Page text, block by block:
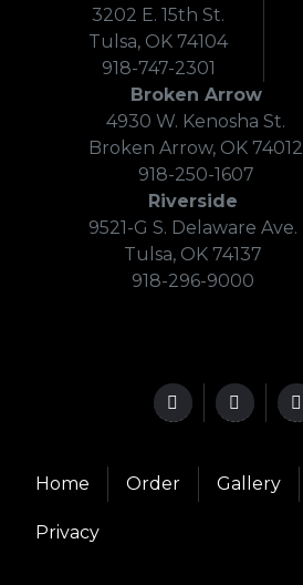
3202 E. 15th St.
Tulsa, OK 74104
918-747-2301
Broken Arrow
4930 W. Kenosha St.
Broken Arrow, OK 74012
918-250-1607
Riverside
9521-G S. Delaware Ave.
Tulsa, OK 74137
918-296-9000
Home Order Gallery
Privacy